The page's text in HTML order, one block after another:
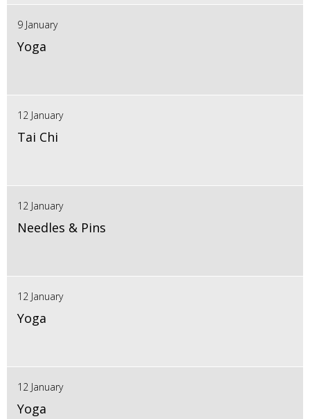
9 January
Yoga
12 January
Tai Chi
12 January
Needles & Pins
12 January
Yoga
12 January
Yoga